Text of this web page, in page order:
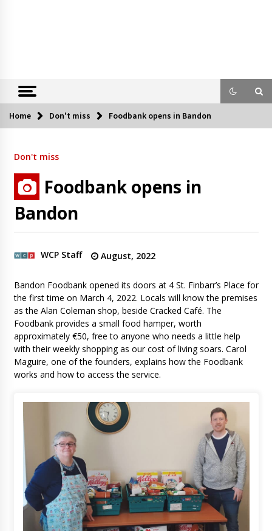
Home Don't miss Foodbank opens in Bandon
Don't miss
Foodbank opens in
Bandon
WCP Staff August, 2022
Bandon Foodbank opened its doors at 4 St. Finbarr’s Place for
the first time on March 4, 2022. Locals will know the premises
as the Alan Coleman shop, beside Cracked Café. The
Foodbank provides a small food hamper, worth
approximately €50, free to anyone who needs a little help
with their weekly shopping as our cost of living soars. Carol
Maguire, one of the founders, explains how the Foodbank
works and how to access the service.